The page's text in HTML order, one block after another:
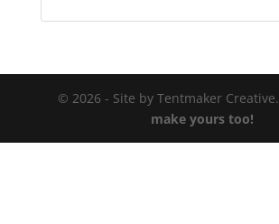
© 2026 - Site by Tentmaker Creative.
make yours too!